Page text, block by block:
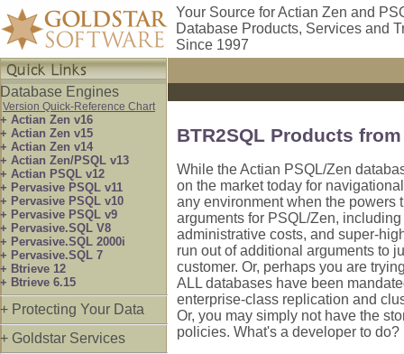
Your Source for Actian Zen and
Database Products, Services and
Since 1997
Database Engines
Version Quick-Reference Chart
+ Actian Zen v16
+ Actian Zen v15
+ Actian Zen v14
+ Actian Zen/PSQL v13
+ Actian PSQL v12
+ Pervasive PSQL v11
+ Pervasive PSQL v10
+ Pervasive PSQL v9
+ Pervasive.SQL V8
+ Pervasive.SQL 2000i
+ Pervasive.SQL 7
+ Btrieve 12
+ Btrieve 6.15
+ Protecting Your Data
+ Goldstar Services
BTR2SQL Products
While the Actian PSQL/Zen
on the market today for
any environment when the powers
arguments for PSQL/Zen,
administrative costs, and super-
run out of additional arguments to
customer. Or, perhaps you are
ALL databases have been
enterprise-class replication and
Or, you may simply not have the
policies. What's a developer to do?